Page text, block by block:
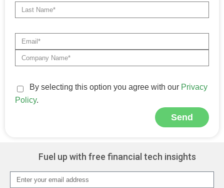
By selecting this option you agree with our Privacy
Policy.
Send
Fuel up with free financial tech insights